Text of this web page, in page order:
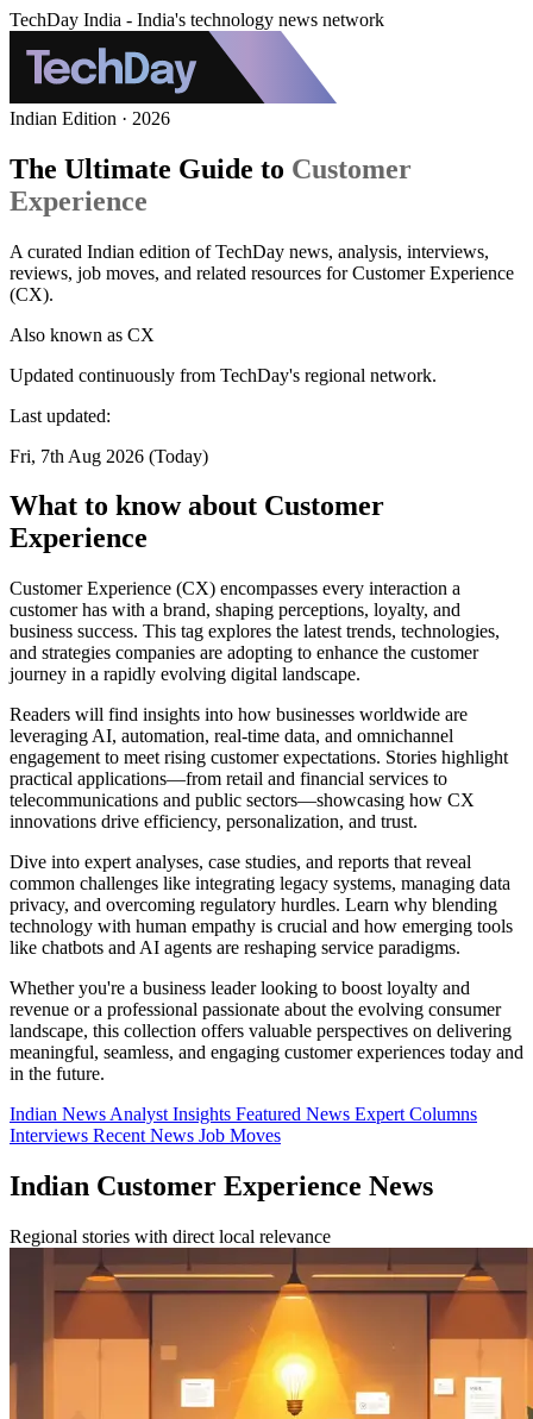
TechDay India - India's technology news network
Indian Edition · 2026
The Ultimate Guide to Customer
Experience
A curated Indian edition of TechDay news, analysis, interviews,
reviews, job moves, and related resources for Customer Experience
(CX).
Also known as CX
Updated continuously from TechDay's regional network.
Last updated:
Fri, 7th Aug 2026 (Today)
What to know about Customer
Experience
Customer Experience (CX) encompasses every interaction a
customer has with a brand, shaping perceptions, loyalty, and
business success. This tag explores the latest trends, technologies,
and strategies companies are adopting to enhance the customer
journey in a rapidly evolving digital landscape.
Readers will find insights into how businesses worldwide are
leveraging AI, automation, real-time data, and omnichannel
engagement to meet rising customer expectations. Stories highlight
practical applications—from retail and financial services to
telecommunications and public sectors—showcasing how CX
innovations drive efficiency, personalization, and trust.
Dive into expert analyses, case studies, and reports that reveal
common challenges like integrating legacy systems, managing data
privacy, and overcoming regulatory hurdles. Learn why blending
technology with human empathy is crucial and how emerging tools
like chatbots and AI agents are reshaping service paradigms.
Whether you're a business leader looking to boost loyalty and
revenue or a professional passionate about the evolving consumer
landscape, this collection offers valuable perspectives on delivering
meaningful, seamless, and engaging customer experiences today and
in the future.
Indian News Analyst Insights Featured News Expert Columns
Interviews Recent News Job Moves
Indian Customer Experience News
Regional stories with direct local relevance